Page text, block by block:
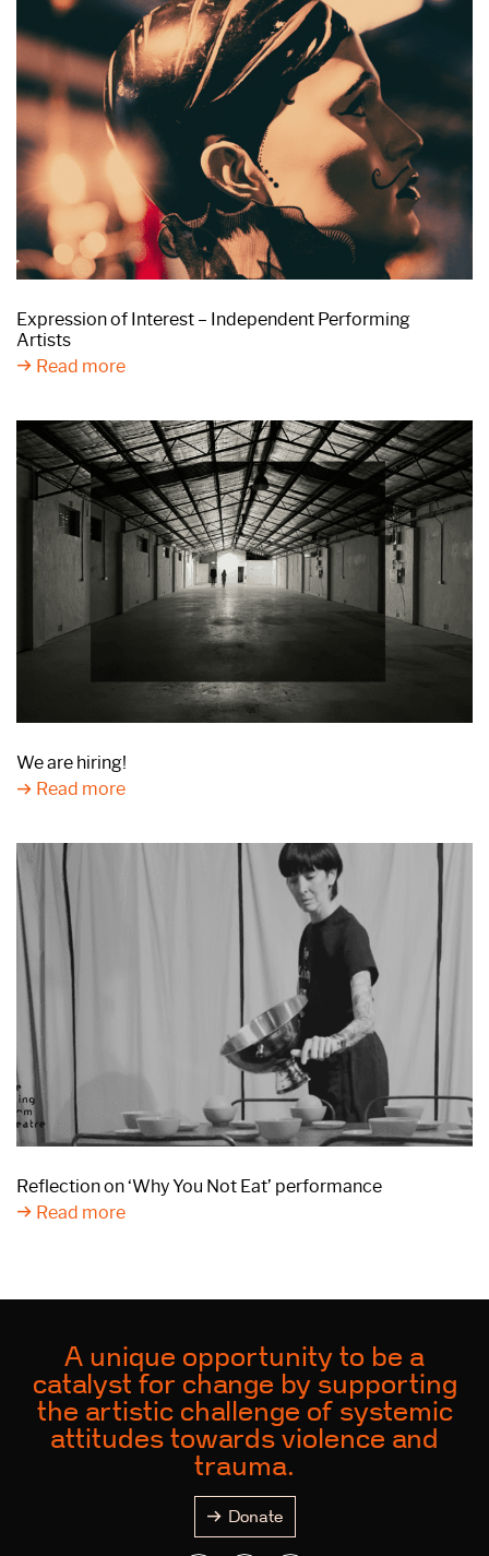
Expression of Interest – Independent Performing
Artists
Read more
We are hiring!
Read more
Reflection on ‘Why You Not Eat’ performance
Read more
A unique opportunity to be a
catalyst for change by supporting
the artistic challenge of systemic
attitudes towards violence and
trauma.
Donate